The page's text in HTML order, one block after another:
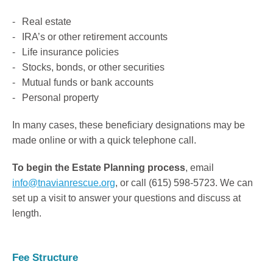
Real estate
IRA’s or other retirement accounts
Life insurance policies
Stocks, bonds, or other securities
Mutual funds or bank accounts
Personal property
In many cases, these beneficiary designations may be
made online or with a quick telephone call.
To begin the Estate Planning process, email
info@tnavianrescue.org, or call (615) 598-5723. We can
set up a visit to answer your questions and discuss at
length.
Fee Structure